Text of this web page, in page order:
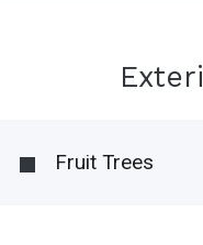
Fruit Trees